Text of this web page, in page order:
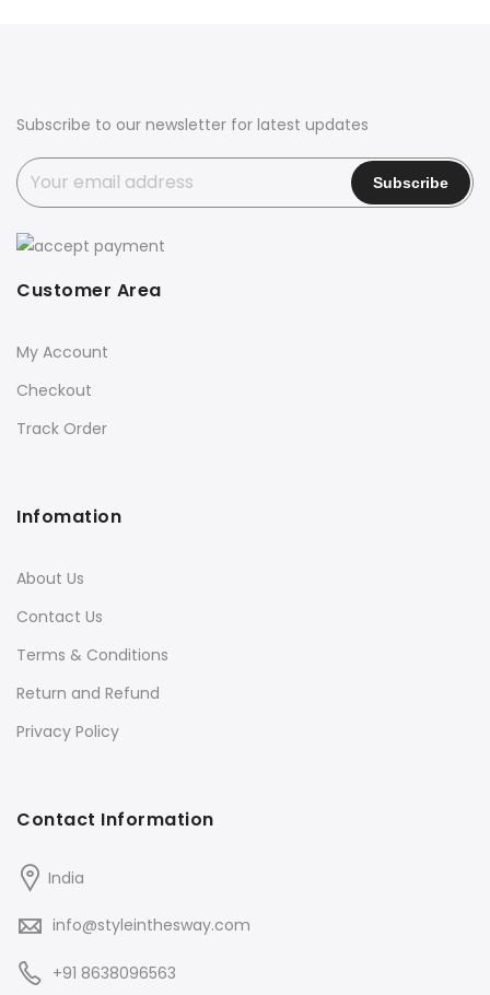
Contact Information
India
info@styleinthesway.com
+91 8638096563
Infomation
About Us
Contact Us
Terms & Conditions
Return and Refund
Privacy Policy
Customer Area
My Account
Checkout
Track Order
Subscribe to our newsletter for latest updates